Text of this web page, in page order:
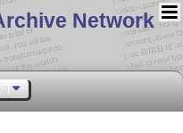
Network